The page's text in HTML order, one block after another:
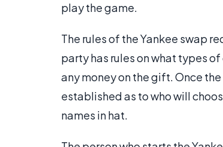
play the game.
The rules of the Yankee swap
party has rules on what types
any money on the gift. Once
established as to who will
names in hat.